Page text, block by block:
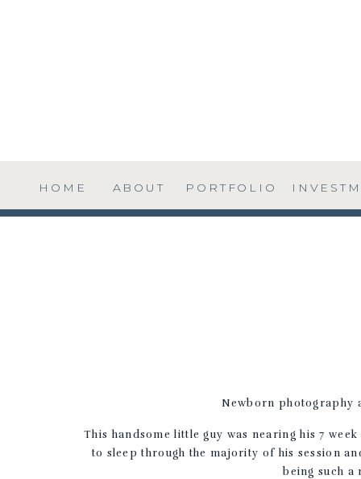
PORTFOLIO
ABOUT
HOME
Newborn photography
This handsome little guy was nearing his 7
to sleep through the majority of his session
being such